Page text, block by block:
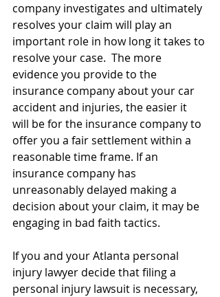
company investigates and ultimately
resolves your claim will play an
important role in how long it takes to
resolve your case.  The more
evidence you provide to the
insurance company about your car
accident and injuries, the easier it
will be for the insurance company to
offer you a fair settlement within a
reasonable time frame. If an
insurance company has
unreasonably delayed making a
decision about your claim, it may be
engaging in bad faith tactics.
If you and your Atlanta personal
injury lawyer decide that filing a
personal injury lawsuit is necessary,